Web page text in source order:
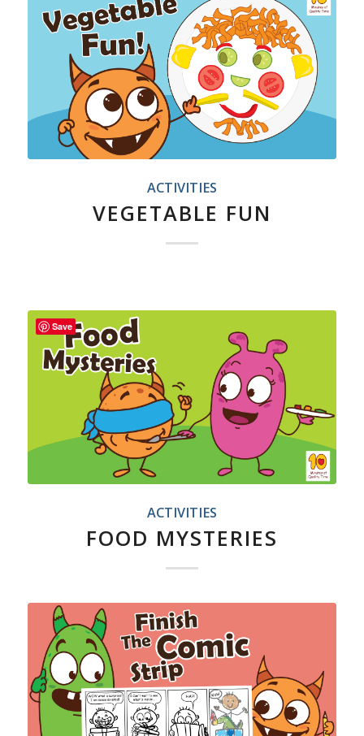
ACTIVITIES
VEGETABLE FUN
ACTIVITIES
FOOD MYSTERIES
Save